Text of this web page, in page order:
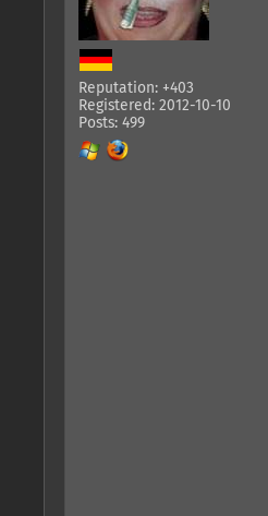
Reputation: +403
Registered: 2012-10-10
Posts: 499